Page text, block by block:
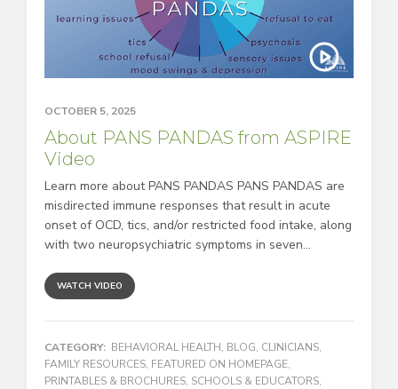
OCTOBER 5, 2025
About PANS PANDAS from ASPIRE
Video
Learn more about PANS PANDAS PANS PANDAS are
misdirected immune responses that result in acute
onset of OCD, tics, and/or restricted food intake, along
with two neuropsychiatric symptoms in seven...
WATCH VIDEO
CATEGORY: BEHAVIORAL HEALTH, BLOG, CLINICIANS,
FAMILY RESOURCES, FEATURED ON HOMEPAGE,
PRINTABLES & BROCHURES, SCHOOLS & EDUCATORS,